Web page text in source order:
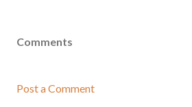
Comments
Post a Comment